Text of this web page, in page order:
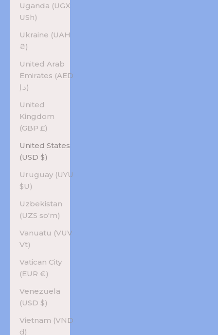
Uganda (UGX
USh)
Ukraine (UAH
₴)
United Arab
Emirates (AED
د.إ)
United
Kingdom
(GBP £)
United States
(USD $)
Uruguay (UYU
$U)
Uzbekistan
(UZS so'm)
Vanuatu (VUV
Vt)
Vatican City
(EUR €)
Venezuela
(USD $)
Vietnam (VND
₫)